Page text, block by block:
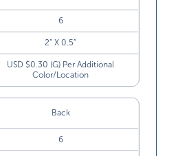
6
2” X 0.5”
USD $0.30 (G) Per Additional
Color/Location
Back
6